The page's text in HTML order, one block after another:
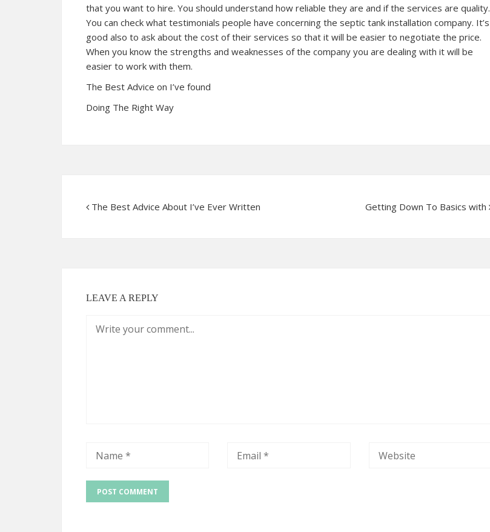
that you want to hire. You should understand how reliable they are and if the services are quality.
You can check what testimonials people have concerning the septic tank installation company. It’s
good also to ask about the cost of their services so that it will be easier to negotiate the price.
When you know the strengths and weaknesses of the company you are dealing with it will be
easier to work with them.
The Best Advice on I’ve found
Doing The Right Way
The Best Advice About I’ve Ever Written Getting Down To Basics with
LEAVE A REPLY